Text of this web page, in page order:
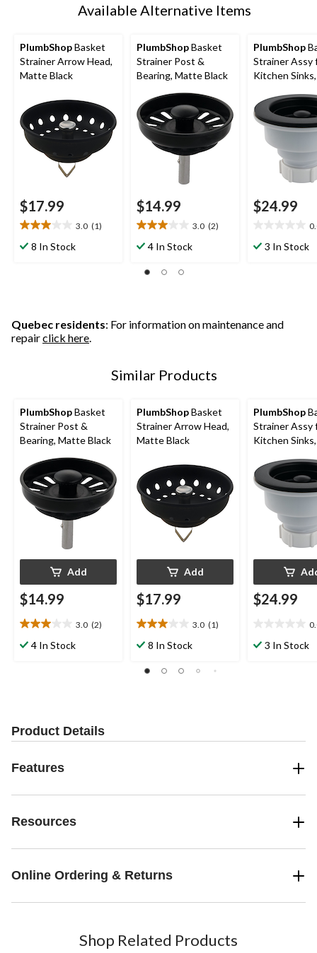
Available Alternative Items
PlumbShopBasket
Strainer Arrow Head,
Matte Black
$17.99
3.0 (1)
3.0
out8 In Stock
PlumbShopBasket
Strainer Post &
Bearing, Matte Black
$14.99
3.0 (2)
3.0
out4 In Stock
PlumbShop
Strainer Assy
Kitchen
$24.99
out3 In Stock
Quebec residents: For information on maintenance and
repairclick here.
Similar Products
PlumbShopBasket
Strainer Post &
Bearing, Matte Black
Add
$14.99
3.0 (2)
3.0
out4 In Stock
PlumbShopBasket
Strainer Arrow Head,
Matte Black
Add
$17.99
3.0 (1)
3.0
out8 In Stock
PlumbShop
Strainer Assy
Kitchen
$24.99
out3 In Stock
Product Details
Features
Resources
Online Ordering & Returns
Shop Related Products